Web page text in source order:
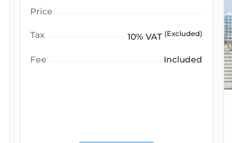
Price
Tax 10% VAT (Excluded)
Fee Included